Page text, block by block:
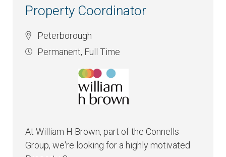
Property Coordinator
Peterborough
Permanent, Full Time
At William H Brown, part of the Connells
Group, we're looking for a highly motivated